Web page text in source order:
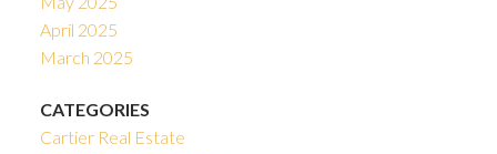
April 2025
March 2025
CATEGORIES
Cartier Real Estate